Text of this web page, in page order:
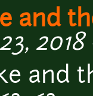
and
2018
and